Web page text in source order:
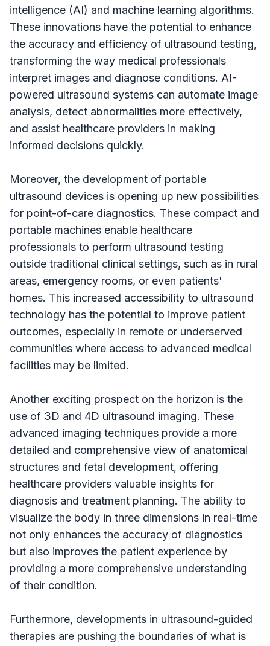
intelligence (AI) and machine learning algorithms.
These innovations have the potential to enhance
the accuracy and efficiency of ultrasound testing,
transforming the way medical professionals
interpret images and diagnose conditions. AI-
powered ultrasound systems can automate image
analysis, detect abnormalities more effectively,
and assist healthcare providers in making
informed decisions quickly.
Moreover, the development of portable
ultrasound devices is opening up new possibilities
for point-of-care diagnostics. These compact and
portable machines enable healthcare
professionals to perform ultrasound testing
outside traditional clinical settings, such as in rural
areas, emergency rooms, or even patients'
homes. This increased accessibility to ultrasound
technology has the potential to improve patient
outcomes, especially in remote or underserved
communities where access to advanced medical
facilities may be limited.
Another exciting prospect on the horizon is the
use of 3D and 4D ultrasound imaging. These
advanced imaging techniques provide a more
detailed and comprehensive view of anatomical
structures and fetal development, offering
healthcare providers valuable insights for
diagnosis and treatment planning. The ability to
visualize the body in three dimensions in real-time
not only enhances the accuracy of diagnostics
but also improves the patient experience by
providing a more comprehensive understanding
of their condition.
Furthermore, developments in ultrasound-guided
therapies are pushing the boundaries of what is